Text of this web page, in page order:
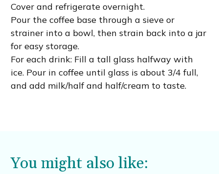
Cover and refrigerate overnight.
Pour the coffee base through a sieve or
strainer into a bowl, then strain back into a jar
for easy storage.
For each drink: Fill a tall glass halfway with
ice. Pour in coffee until glass is about 3/4 full,
and add milk/half and half/cream to taste.
You might also like: